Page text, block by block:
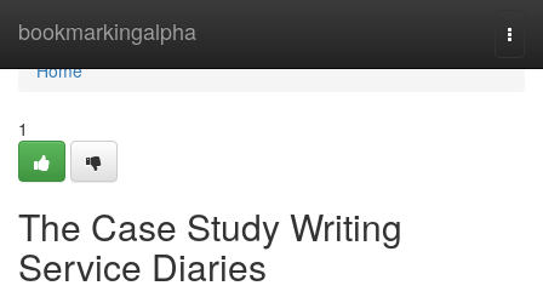
bookmarkingalpha
Home
Home
1
The Case Study Writing
Service Diaries